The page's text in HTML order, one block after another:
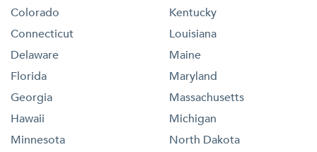
Colorado
Connecticut
Delaware
Florida
Georgia
Hawaii
Kentucky
Louisiana
Maine
Maryland
Massachusetts
Michigan
Minnesota
North Dakota